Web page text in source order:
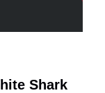
Shark